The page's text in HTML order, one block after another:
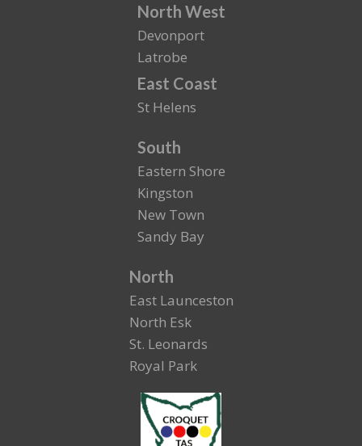
North West
Devonport
Latrobe
East Coast
St Helens
South
Eastern Shore
Kingston
New Town
Sandy Bay
North
East Launceston
North Esk
St. Leonards
Royal Park